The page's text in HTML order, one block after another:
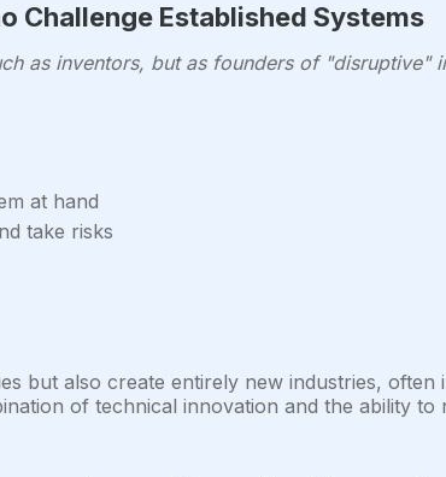
Challenge Established Systems
as inventors, but as founders of "disruptive"
at hand
take risks
but also create entirely new industries,
of technical innovation and the ability